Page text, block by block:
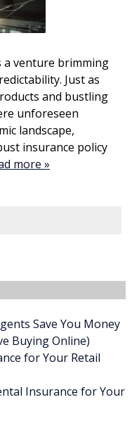
venture brimming
Just as
and bustling
unforeseen
landscape,
insurance policy
more »
Save You Money
Buying Online)
for Your Retail
Insurance for Your